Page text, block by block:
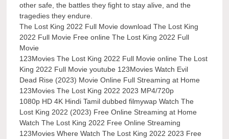
other safe, the battles they fight to stay alive, and the
tragedies they endure.
The Lost King 2022 Full Movie download The Lost King
2022 Full Movie Free online The Lost King 2022 Full
Movie
123Movies The Lost King 2022 Full Movie online The Lost
King 2022 Full Movie youtube 123Movies Watch Evil
Dead Rise (2023) Movie Online Full Streaming at Home
123Movies The Lost King 2022 2023 MP4/720p
1080p HD 4K Hindi Tamil dubbed filmywap Watch The
Lost King 2022 (2023) Free Online Streaming at Home
Watch The Lost King 2022 Free Online Streaming
123Movies Where Watch The Lost King 2022 2023 Free